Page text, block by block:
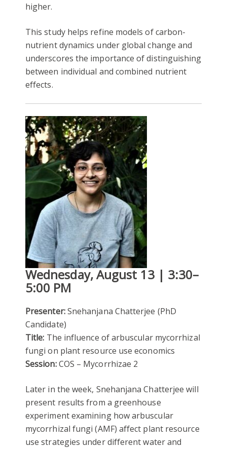
higher.
This study helps refine models of carbon-
nutrient dynamics under global change and
underscores the importance of distinguishing
between individual and combined nutrient
effects.
Wednesday, August 13 | 3:30–
5:00 PM
Presenter:Snehanjana Chatterjee (PhD
Candidate)
Title: The influence of arbuscular mycorrhizal
fungi on plant resource use economics
Session:COS – Mycorrhizae 2
Later in the week, Snehanjana Chatterjee will
present results from a greenhouse
experiment examining how arbuscular
mycorrhizal fungi (AMF) affect plant resource
use strategies under different water and